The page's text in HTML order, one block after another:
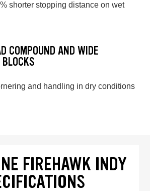
shorter stopping distance on wet
COMPOUND AND WIDE
and handling in dry conditions
FIREHAWK INDY